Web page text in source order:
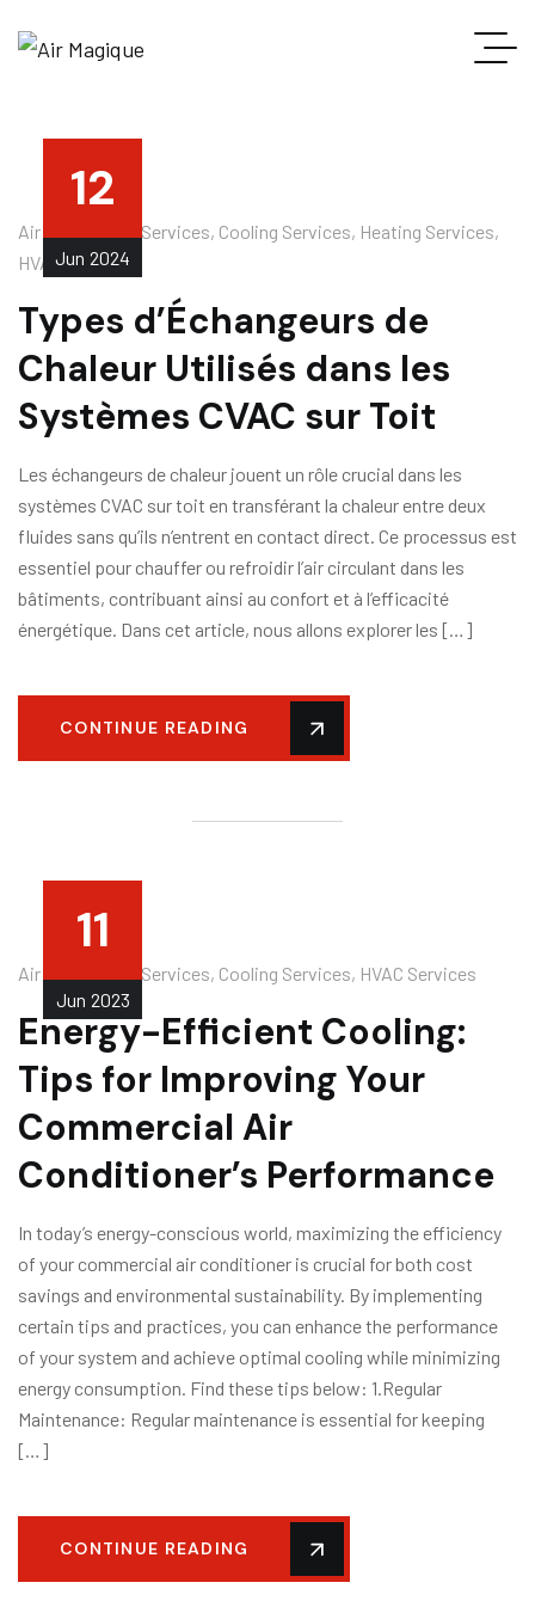
12
Jun 2024
Air Conditioner Services, Cooling Services, Heating Services,
HVAC Services
Types d’Échangeurs de
Chaleur Utilisés dans les
Systèmes CVAC sur Toit
Les échangeurs de chaleur jouent un rôle crucial dans les
systèmes CVAC sur toit en transférant la chaleur entre deux
fluides sans qu’ils n’entrent en contact direct. Ce processus est
essentiel pour chauffer ou refroidir l’air circulant dans les
bâtiments, contribuant ainsi au confort et à l’efficacité
énergétique. Dans cet article, nous allons explorer les […]
CONTINUE READING
11
Jun 2023
Air Conditioner Services, Cooling Services, HVAC Services
Energy-Efficient Cooling:
Tips for Improving Your
Commercial Air
Conditioner’s Performance
In today’s energy-conscious world, maximizing the efficiency
of your commercial air conditioner is crucial for both cost
savings and environmental sustainability. By implementing
certain tips and practices, you can enhance the performance
of your system and achieve optimal cooling while minimizing
energy consumption. Find these tips below: 1.Regular
Maintenance: Regular maintenance is essential for keeping
[…]
CONTINUE READING